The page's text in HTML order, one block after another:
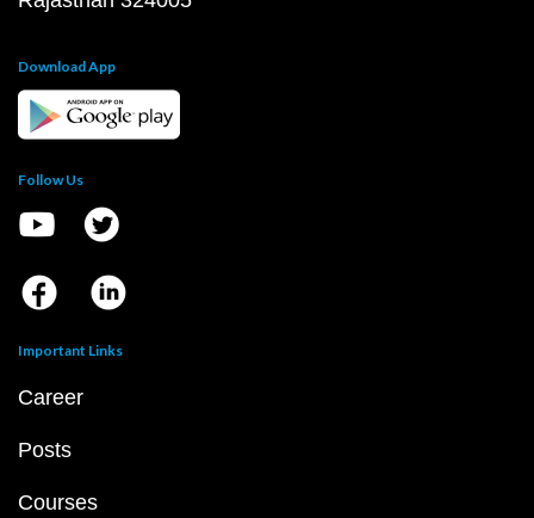
Download App
Follow Us
Important Links
Career
Posts
Courses